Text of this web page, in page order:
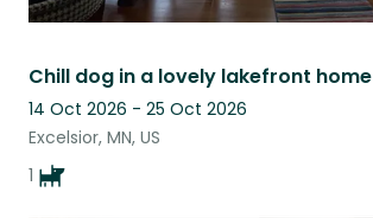
Chill dog in a lovely lakefront home
14 Oct 2026 - 25 Oct 2026
Excelsior, MN, US
1